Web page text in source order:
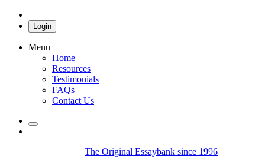
Login
Menu
Home
Resources
Testimonials
FAQs
Contact Us
The Original Essaybank since 1996